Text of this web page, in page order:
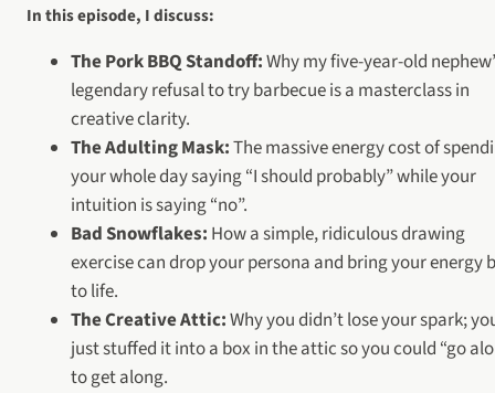
In this episode, I discuss:
The Pork BBQ Standoff:Why my five-year-old
legendary refusal to try barbecue is a masterclass in
creative clarity.
The Adulting Mask:The massive energy cost of
your whole day saying “I should probably” while your
intuition is saying “no”.
Bad Snowflakes: How a simple, ridiculous drawing
exercise can drop your persona and bring your energy
to life.
The Creative Attic:Why you didn’t lose your spark;
just stuffed it into a box in the attic so you could “go
to get along.